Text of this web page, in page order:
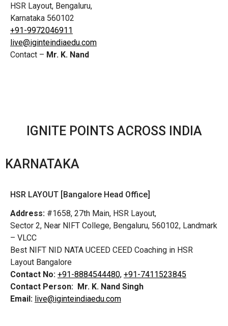
HSR Layout, Bengaluru,
Karnataka 560102
+91-9972046911
live@iginteindiaedu.com
Contact – Mr. K. Nand
IGNITE POINTS ACROSS INDIA
KARNATAKA
HSR LAYOUT [Bangalore Head Office]
Address: #1658, 27th Main, HSR Layout,
Sector 2, Near NIFT College, Bengaluru, 560102, Landmark
– VLCC
Best NIFT NID NATA UCEED CEED Coaching in HSR
Layout Bangalore
Contact No: +91-8884544480, +91-7411523845
Contact Person: Mr. K. Nand Singh
Email: live@iginteindiaedu.com